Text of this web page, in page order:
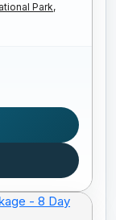
Park,